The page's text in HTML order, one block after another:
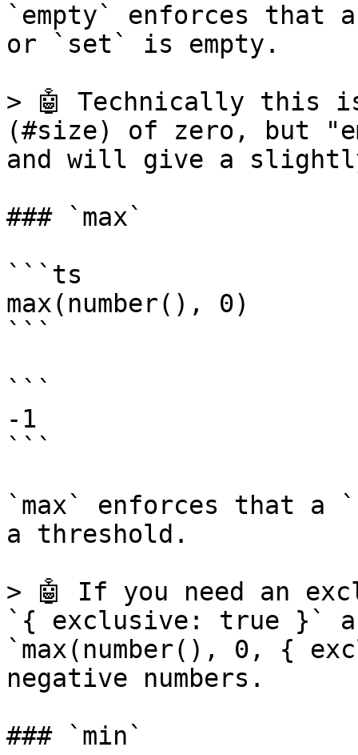
`empty` enforces
or `set` is empty.
> 🤖 Technically this
(#size) of zero, but
and will give a
### `max`
```ts
max(number(), 0)
```
```
-1
```
`max` enforces that a
a threshold.
> 🤖 If you need an
`{ exclusive: true }`
`max(number(), 0, {
negative numbers.
### `min`